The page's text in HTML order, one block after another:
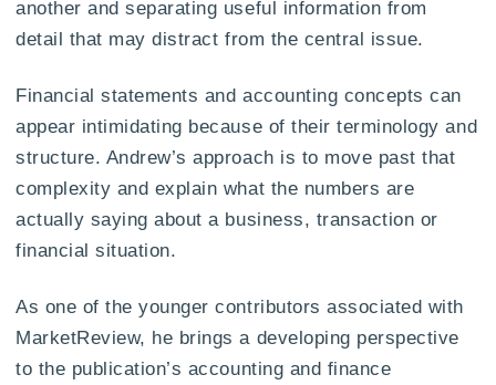
another and separating useful information from
detail that may distract from the central issue.
Financial statements and accounting concepts can
appear intimidating because of their terminology and
structure. Andrew’s approach is to move past that
complexity and explain what the numbers are
actually saying about a business, transaction or
financial situation.
As one of the younger contributors associated with
MarketReview, he brings a developing perspective
to the publication’s accounting and finance